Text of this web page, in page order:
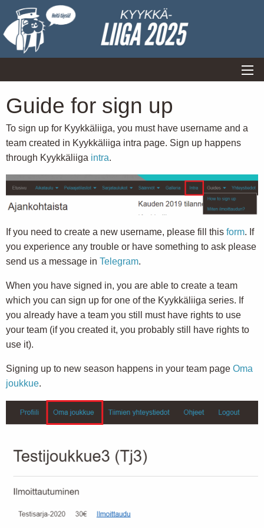
Guide for sign up
To sign up for Kyykkäliiga, you must have username and a
team created in Kyykkäliiga intra page. Sign up happens
through Kyykkäliiga intra.
If you need to create a new username, please fill this form. If
you experience any trouble or have something to ask please
send us a message in Telegram.
When you have signed in, you are able to create a team
which you can sign up for one of the Kyykkäliiga series. If
you already have a team you still must have rights to use
your team (if you created it, you probably still have rights to
use it).
Signing up to new season happens in your team page Oma
joukkue.